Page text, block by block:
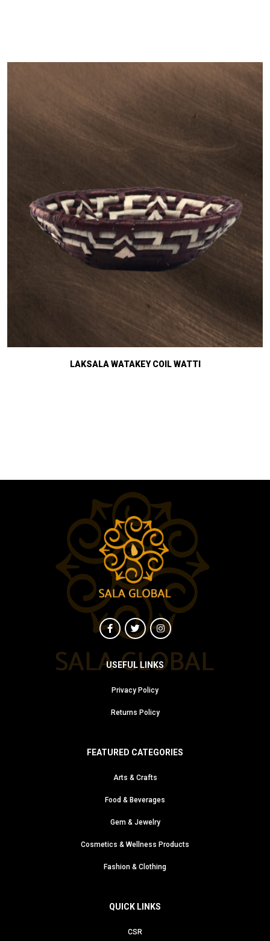
LAKSALA WATAKEY COIL WATTI
USEFUL LINKS
Privacy Policy
Returns Policy
FEATURED CATEGORIES
Arts & Crafts
Food & Beverages
Gem & Jewelry
Cosmetics & Wellness Products
Fashion & Clothing
QUICK LINKS
CSR